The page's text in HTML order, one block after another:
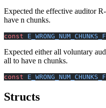
Expected the effective auditor
have n chunks.
const
Expected either all voluntary
all to have n chunks.
const
Structs